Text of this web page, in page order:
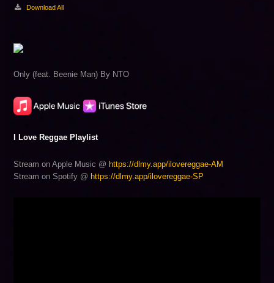
Download All
Only (feat. Beenie Man) By NTO
I Love Reggae Playlist
Stream on Apple Music @ https://dlmy.app/ilovereggae-AM
Stream on Spotify @ https://dlmy.app/ilovereggae-SP